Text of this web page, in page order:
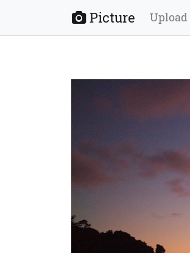
Picture Upload